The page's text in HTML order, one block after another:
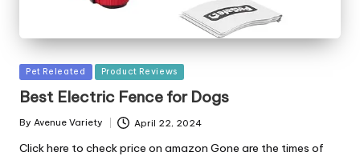
Posted
in
Pet Releated Product Reviews
Best Electric Fence for Dogs
Posted
By Avenue Variety April 22, 2024
Click here to check price on amazon Gone are the times of